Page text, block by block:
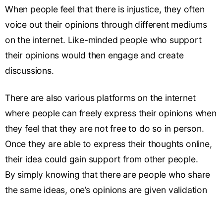
When people feel that there is injustice, they often
voice out their opinions through different mediums
on the internet. Like-minded people who support
their opinions would then engage and create
discussions.
There are also various platforms on the internet
where people can freely express their opinions when
they feel that they are not free to do so in person.
Once they are able to express their thoughts online,
their idea could gain support from other people.
By simply knowing that there are people who share
the same ideas, one’s opinions are given validation